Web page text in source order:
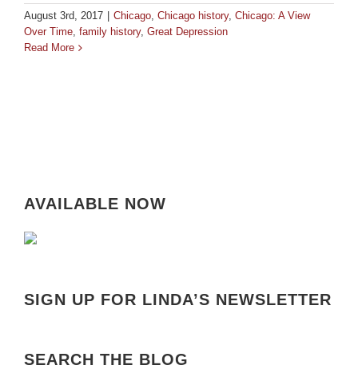
August 3rd, 2017 Chicago Chicago history, Chicago: A View
Over Time family history, Great Depression
Read More
AVAILABLE NOW
SIGN UP FOR LINDA’S NEWSLETTER
SEARCH THE BLOG